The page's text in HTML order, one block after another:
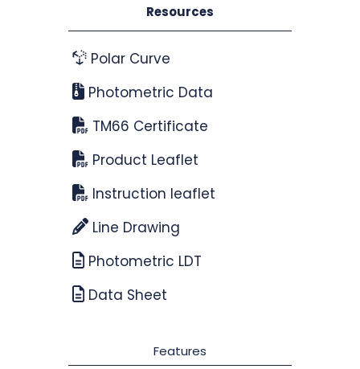
Resources
Polar Curve
Photometric Data
TM66 Certificate
Product Leaflet
Instruction leaflet
Line Drawing
Photometric LDT
Data Sheet
Features